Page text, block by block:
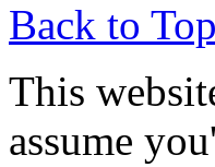
Back to Top
This
assume